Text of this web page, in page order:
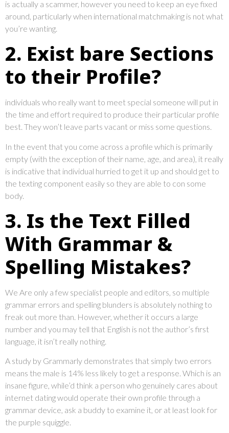
is actually a scammer, however you need to keep an eye fixed
around, particularly when international matchmaking is not what
you’re wanting.
2. Exist bare Sections
to their Profile?
individuals who really want to meet special someone will put in
the time and effort required to produce their particular profile
best. They won’t leave parts vacant or miss some questions.
In the event that you come across a profile which is primarily
empty (with the exception of their name, age, and area), it really
is indicative that individual hurried to get it up and should get to
the texting component easily so they are able to con some
body.
3. Is the Text Filled
With Grammar &
Spelling Mistakes?
We Are only a few specialist people and editors, so multiple
grammar errors and spelling blunders is absolutely nothing to
freak out more than. However, whether it occurs a large
number and you may tell that English is not the author’s first
language, it isn’t really nothing.
A study by Grammarly demonstrates that simply two errors
means the male is 14% less likely to get a response. Which is an
insane figure, while’d think a person who genuinely cares about
internet dating would operate their own profile through a
grammar device, ask a buddy to examine it, or at least look for
the purple squiggle.